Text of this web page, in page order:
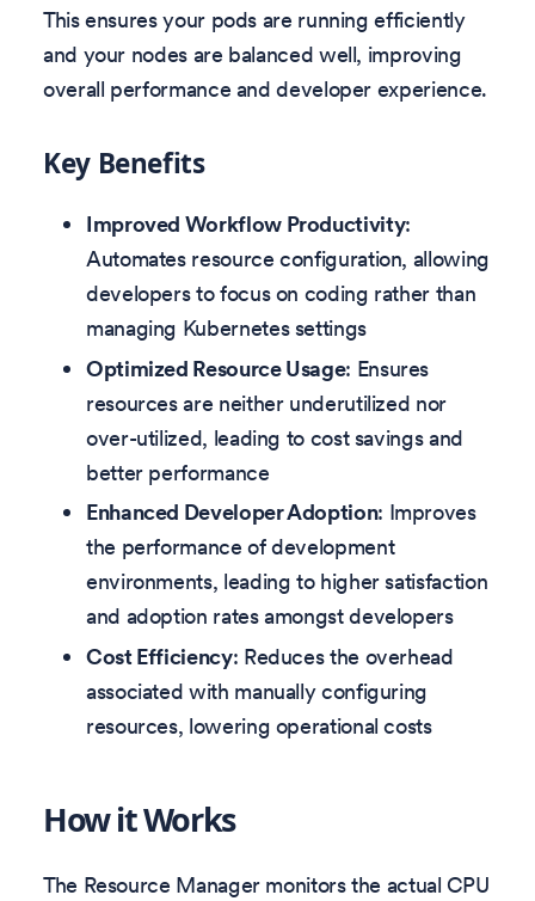
This ensures your pods are running efficiently
and your nodes are balanced well, improving
overall performance and developer experience.
Key Benefits
Improved Workflow Productivity:
Automates resource configuration, allowing
developers to focus on coding rather than
managing Kubernetes settings
Optimized Resource Usage: Ensures
resources are neither underutilized nor
over-utilized, leading to cost savings and
better performance
Enhanced Developer Adoption: Improves
the performance of development
environments, leading to higher satisfaction
and adoption rates amongst developers
Cost Efficiency: Reduces the overhead
associated with manually configuring
resources, lowering operational costs
How it Works
The Resource Manager monitors the actual CPU